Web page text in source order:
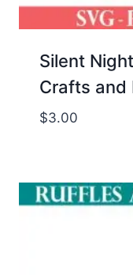
Silent
Crafts and
$3.00